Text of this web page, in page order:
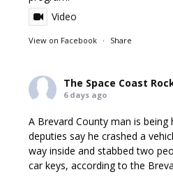
Video
View on Facebook · Share
The Space Coast
6 days ago
A Brevard County man is
deputies say he crashed a
way inside and stabbed two
car keys, according to the